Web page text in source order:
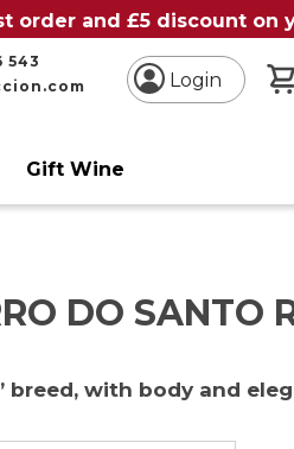
order and £5 discount on
543
Login
Gift Wine
DO SANTO
breed, with body and